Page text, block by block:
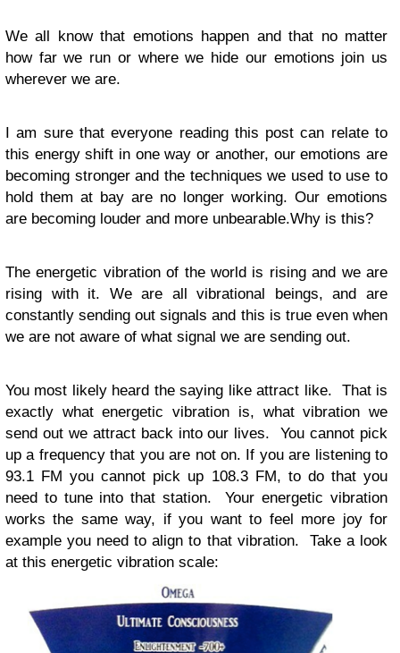
We all know that emotions happen and that no matter
how far we run or where we hide our emotions join us
wherever we are.
I am sure that everyone reading this post can relate to
this energy shift in one way or another, our emotions are
becoming stronger and the techniques we used to use to
hold them at bay are no longer working. Our emotions
are becoming louder and more unbearable.Why is this?
The energetic vibration of the world is rising and we are
rising with it. We are all vibrational beings, and are
constantly sending out signals and this is true even when
we are not aware of what signal we are sending out.
You most likely heard the saying like attract like. That is
exactly what energetic vibration is, what vibration we
send out we attract back into our lives. You cannot pick
up a frequency that you are not on. If you are listening to
93.1 FM you cannot pick up 108.3 FM, to do that you
need to tune into that station. Your energetic vibration
works the same way, if you want to feel more joy for
example you need to align to that vibration. Take a look
at this energetic vibration scale: